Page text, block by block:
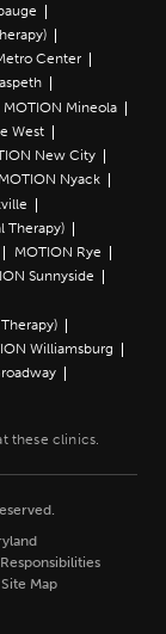
Center
MOTION Mineola
West
New City
MOTION Nyack
Therapy)
MOTION Rye
Sunnyside
Williamsburg
Site Map